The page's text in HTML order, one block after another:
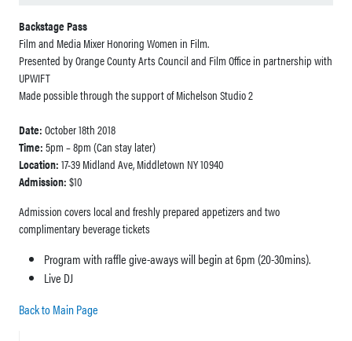
Backstage Pass
Film and Media Mixer Honoring Women in Film.
Presented by Orange County Arts Council and Film Office in partnership with
UPWIFT
Made possible through the support of Michelson Studio 2
Date:October 18th 2018
Time:5pm – 8pm (Can stay later)
Location:17-39 Midland Ave, Middletown NY 10940
Admission:$10
Admission covers local and freshly prepared appetizers and two
complimentary beverage tickets
Program with raffle give-aways will begin at 6pm (20-30mins).
Live DJ
Back to Main Page